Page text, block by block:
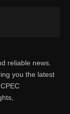
reliable news.
you the latest